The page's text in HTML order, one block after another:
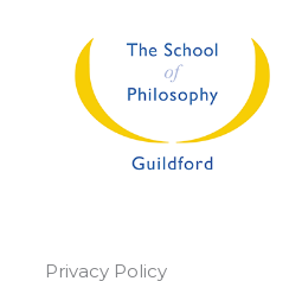
Privacy Policy